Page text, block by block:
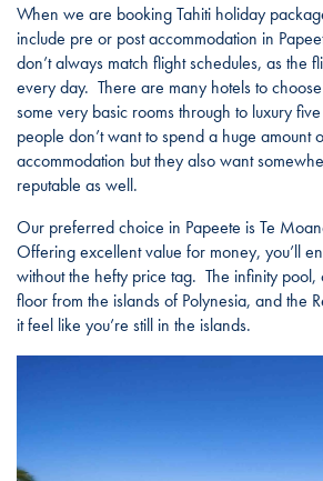
When we are booking Tahiti holiday
include pre or post accommodation in
don’t always match flight schedules, as the
every day. There are many hotels to
some very basic rooms through to luxury
people don’t want to spend a huge amount
accommodation but they also want
reputable as well.
Our preferred choice in Papeete is Te
Offering excellent value for money, you’ll
without the hefty price tag. The infinity pool,
floor from the islands of Polynesia, and the
it feel like you’re still in the islands.